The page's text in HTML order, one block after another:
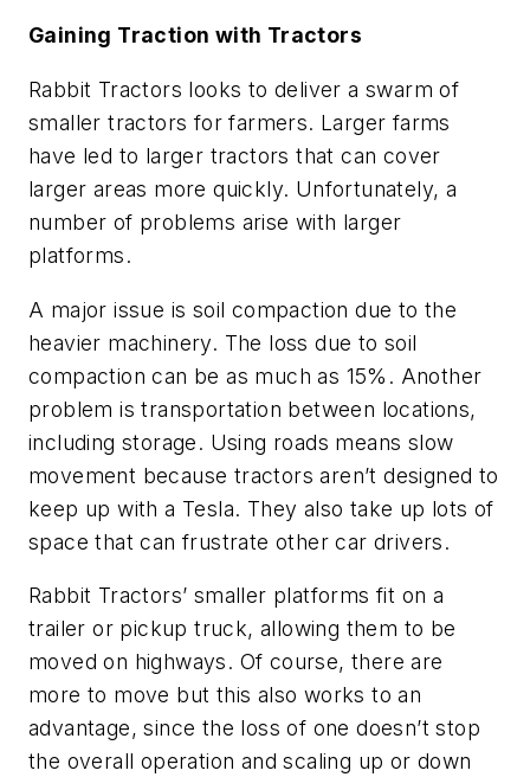
Gaining Traction with Tractors
Rabbit Tractors looks to deliver a swarm of
smaller tractors for farmers. Larger farms
have led to larger tractors that can cover
larger areas more quickly. Unfortunately, a
number of problems arise with larger
platforms.
A major issue is soil compaction due to the
heavier machinery. The loss due to soil
compaction can be as much as 15%. Another
problem is transportation between locations,
including storage. Using roads means slow
movement because tractors aren’t designed to
keep up with a Tesla. They also take up lots of
space that can frustrate other car drivers.
Rabbit Tractors’ smaller platforms fit on a
trailer or pickup truck, allowing them to be
moved on highways. Of course, there are
more to move but this also works to an
advantage, since the loss of one doesn’t stop
the overall operation and scaling up or down